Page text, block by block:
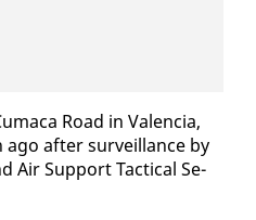
Road in Va­len­cia,
af­ter sur­veil­lance by
Air Sup­port Tac­ti­cal Se­